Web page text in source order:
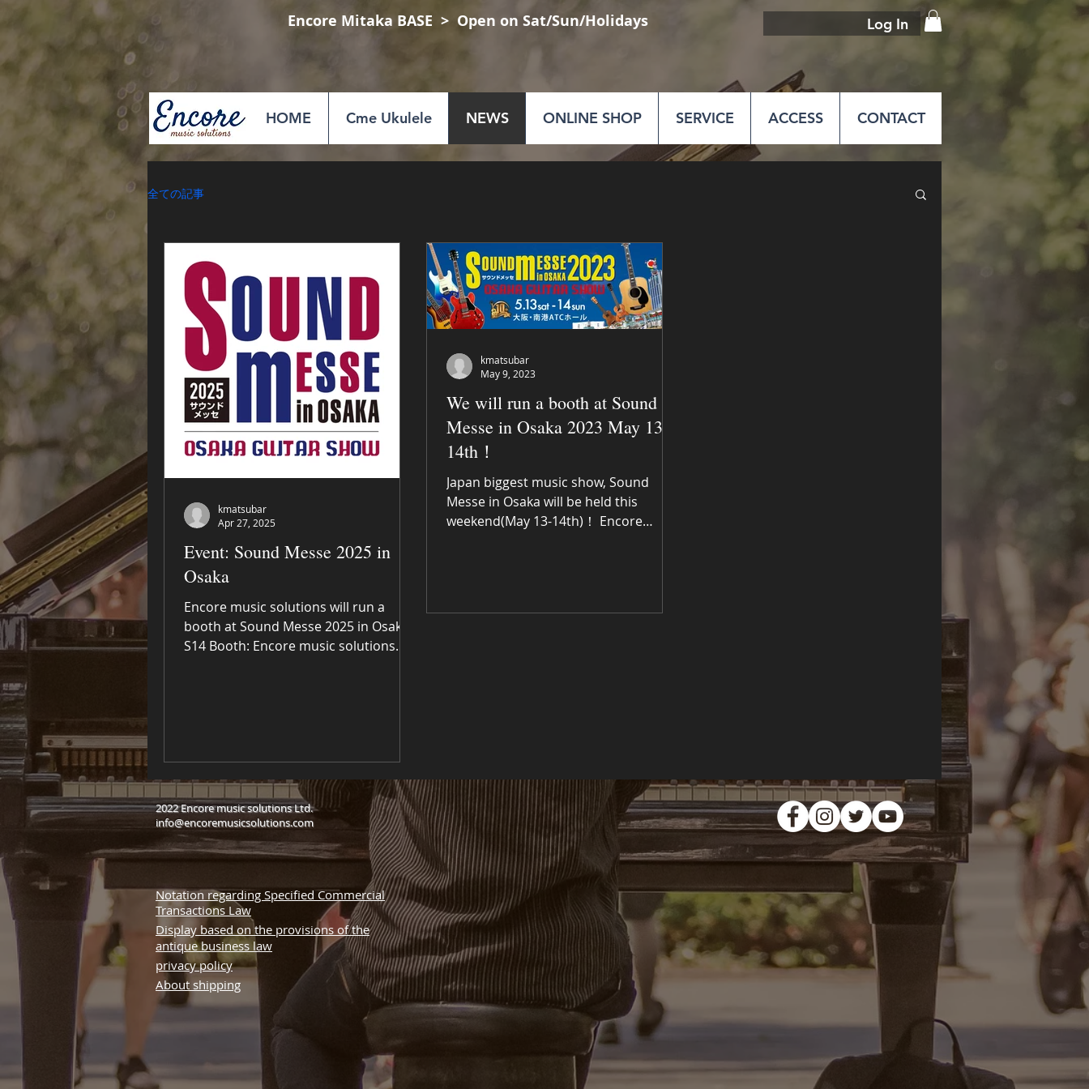
Encore Mitaka BASE ​ > Open on Sat/Sun/Holidays Log In
HOME Cme Ukulele NEWS ONLINE SHOP SERVICE ACCESS CONTACT
全ての記事
Event: Sound Messe 2025 in
Osaka
Encore music solutions will run a
booth at Sound Messe 2025 in Osaka!
S14 Booth: Encore music solutions
kmatsubar
Apr 27, 2025
We will run a booth at Sound
Messe in Osaka 2023 May 13-
14th！
Japan biggest music show, Sound
Messe in Osaka will be held this
weekend(May 13-14th)！ Encore
kmatsubar
May 9, 2023
2022 Encore music solutions Ltd.
info@encoremusicsolutions.com
Notation regarding Specified Commercial
Transactions Law
Display based on the provisions of the
antique business law
privacy policy
About shipping